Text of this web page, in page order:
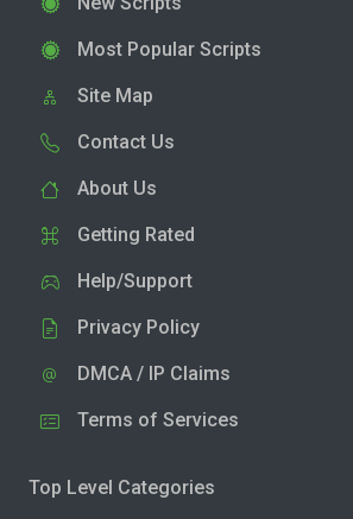
Most Popular Scripts
Site Map
Contact Us
About Us
Getting Rated
Help/Support
Privacy Policy
DMCA / IP Claims
Terms of Services
Top Level Categories